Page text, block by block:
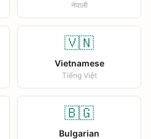
नेपाली
🇻🇳
Vietnamese
Tiếng Việt
🇧🇬
Bulgarian